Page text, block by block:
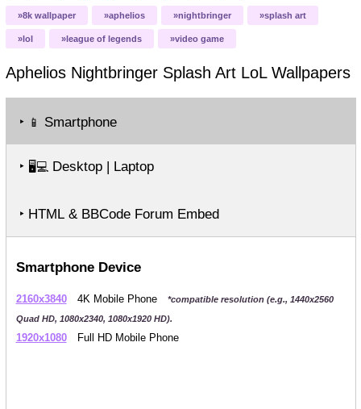
8k wallpaper aphelios nightbringer splash art
lol league of legends video game
Aphelios Nightbringer Splash Art LoLWallpapers
‣ 📱 Smartphone
‣ 🖥️💻Desktop | Laptop
‣ HTML & BBCode Forum Embed
Smartphone Device
2160x3840 4K Mobile Phone
*compatible resolution (e.g., 1440x2560
Quad HD, 1080x2340, 1080x1920 HD).
1920x1080 Full HD Mobile Phone